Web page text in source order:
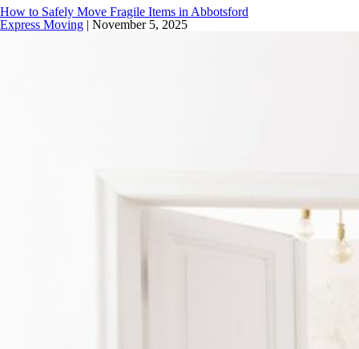
How to Safely Move Fragile Items in Abbotsford
Express Moving | November 5, 2025